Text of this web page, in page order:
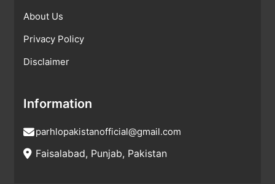
About Us
Privacy Policy
Disclaimer
Information
parhlopakistanofficial@gmail.com
Faisalabad, Punjab, Pakistan